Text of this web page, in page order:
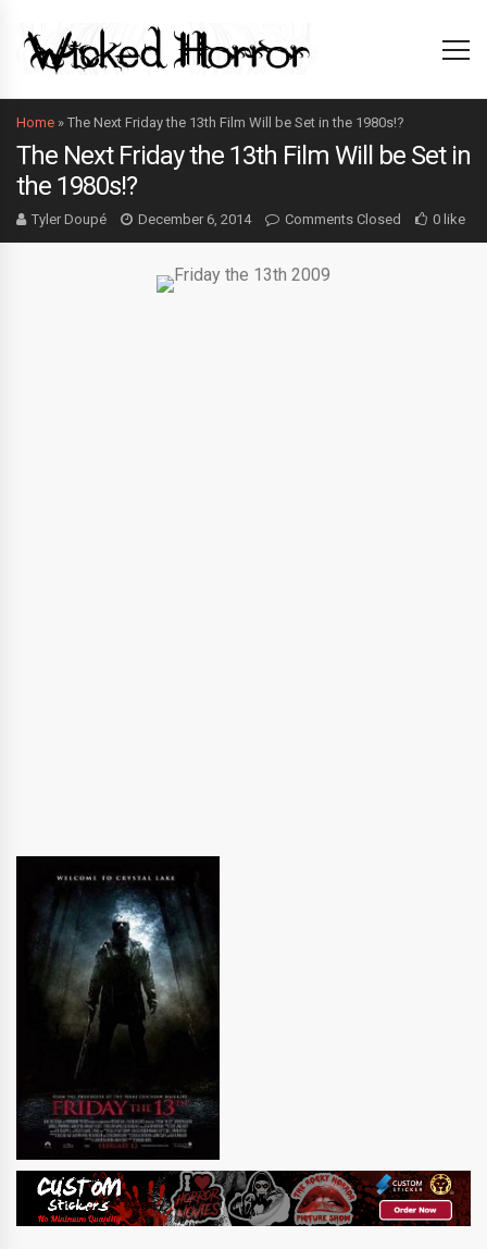
Home » The Next Friday the 13th Film Will be Set in the 1980s!?
The Next Friday the 13th Film Will be Set in
the 1980s!?
Tyler Doupé December 6, 2014 Comments Closed 0 like